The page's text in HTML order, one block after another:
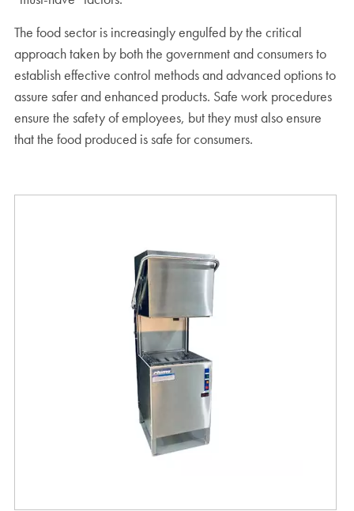
The food sector is increasingly engulfed by the critical
approach taken by both the government and consumers to
establish effective control methods and advanced options to
assure safer and enhanced products. Safe work procedures
ensure the safety of employees, but they must also ensure
that the food produced is safe for consumers.